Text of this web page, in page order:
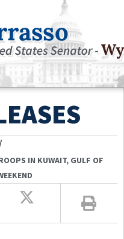
IN KUWAIT, GULF OF